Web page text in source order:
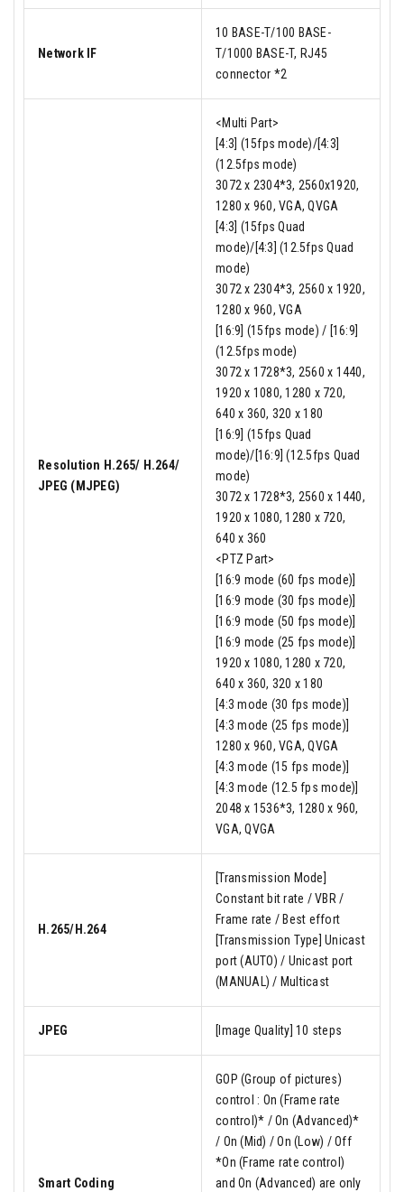
Network IF
10 BASE-T/100 BASE-
T/1000 BASE-T, RJ45
connector *2
Resolution H.265/ H.264/
JPEG (MJPEG)
<Multi Part>
[4:3] (15fps mode)/[4:3]
(12.5fps mode)
3072 x 2304*3, 2560x1920,
1280 x 960, VGA, QVGA
[4:3] (15fps Quad
mode)/[4:3] (12.5fps Quad
mode)
3072 x 2304*3, 2560 x 1920,
1280 x 960, VGA
[16:9] (15fps mode) / [16:9]
(12.5fps mode)
3072 x 1728*3, 2560 x 1440,
1920 x 1080, 1280 x 720,
640 x 360, 320 x 180
[16:9] (15fps Quad
mode)/[16:9] (12.5fps Quad
mode)
3072 x 1728*3, 2560 x 1440,
1920 x 1080, 1280 x 720,
640 x 360
<PTZ Part>
[16:9 mode (60 fps mode)]
[16:9 mode (30 fps mode)]
[16:9 mode (50 fps mode)]
[16:9 mode (25 fps mode)]
1920 x 1080, 1280 x 720,
640 x 360, 320 x 180
[4:3 mode (30 fps mode)]
[4:3 mode (25 fps mode)]
1280 x 960, VGA, QVGA
[4:3 mode (15 fps mode)]
[4:3 mode (12.5 fps mode)]
2048 x 1536*3, 1280 x 960,
VGA, QVGA
H.265/H.264
[Transmission Mode]
Constant bit rate / VBR /
Frame rate / Best effort
[Transmission Type] Unicast
port (AUTO) / Unicast port
(MANUAL) / Multicast
JPEG [Image Quality] 10 steps
Smart Coding
GOP (Group of pictures)
control : On (Frame rate
control)* / On (Advanced)*
/ On (Mid) / On (Low) / Off
*On (Frame rate control)
and On (Advanced) are only